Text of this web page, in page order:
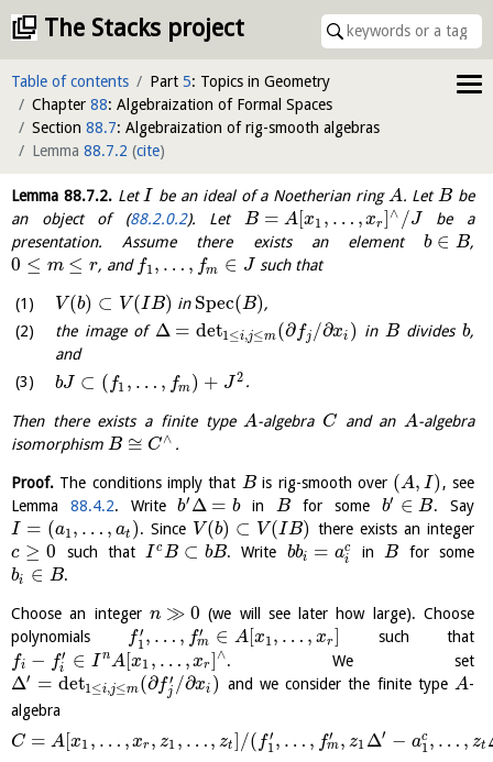
The Stacks project
Table of contents Part 5: Topics in Geometry
Chapter 88: Algebraization of Formal Spaces
Section 88.7: Algebraization of rig-smooth algebras
Lemma 88.7.2 (cite)
Lemma 88.7.2.LetI be an ideal of a Noetherian ringA. Let B be
an object of (88.2.0.2). Let B = A[x1 , … , xr]∧ /J
be a
presentation. Assume there exists an elementb ∈ B,
0 ≤ m ≤ r, and f1 , … , fm ∈ J such that
V (b) ⊂ V (IB) in Spec(B),
the image of Δ = det1 ≤i,j≤m(∂ fj /∂xi ) in Bdivides b,
and
bJ ⊂ ( f1 , … , fm) + J 2 .
Then there exists a finite type A-algebra Cand an A-algebra
isomorphism B ≅ C ∧ .
Proof. The conditions imply that Bis rig-smooth over (A, I) , see
Lemma 88.4.2. Writeb′ Δ = bin B for some b′ ∈ B. Say
I = (a1 , … , at ). Since V (b) ⊂ V (IB) there exists an integer
c ≥ 0 such that I cB ⊂ bB. Write bbi = ac
i
in B for some
bi ∈ B.
Choose an integer n ≫ 0 (we will see later how large). Choose
polynomials
f′
1 , … , f′
m ∈ A[x1, … , xr]
such that
fi − f′
i ∈ I nA[x1 , … , xr]∧. We set
Δ′ = det1 ≤i,j≤m(∂f′
j /∂xi ) and we consider the finite type A-
algebra
C = A[x1 , … , xr, z1 , …, zt]/( f′
1, … , f′
m, z1 Δ′ − ac
1, … , zt